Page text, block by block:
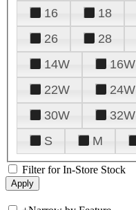
16
18
26
28
14W
16W
22W
24W
30W
32W
S
M
Filter for In-Store Stock